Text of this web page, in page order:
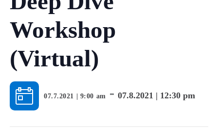
Workshop
(Virtual)
07.7.2021 | 9:00 am - 07.8.2021 | 12:30 pm